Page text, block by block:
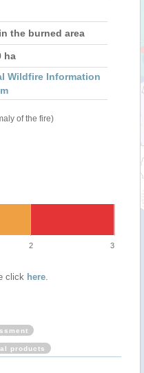
the burned area
ha
Wildfire Information
of the fire)
2 3
click here.
products